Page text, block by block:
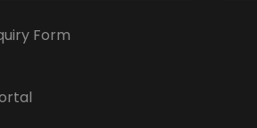
Form